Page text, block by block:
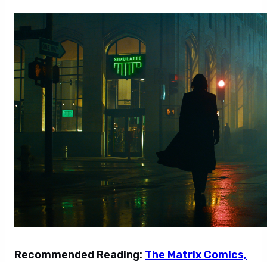
Recommended Reading: The Matrix Comics,